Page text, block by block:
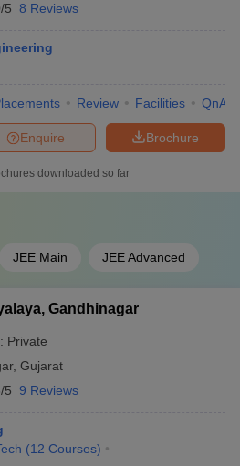
5 8 Reviews
Review Facilities QnA
Brochure
Enquire
downloaded so far
JEE Main JEE Advanced
Gandhinagar
Private
, Gujarat
5 9 Reviews
(12 Courses)